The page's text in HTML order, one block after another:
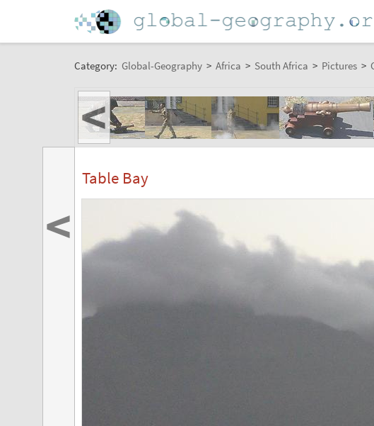
Category: Global-Geography > Africa > South Africa > Pictures >
<
Table Bay
<